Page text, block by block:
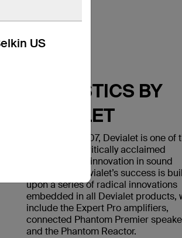
US
ACOUSTICS BY
DEVIALET
Founded in 2007, Devialet is one of
world’s most critically acclaimed
companies for innovation in sound
technology. Devialet’s success is
upon a series of radical innovations
embedded in all Devialet products,
include the Expert Pro amplifiers,
connected Phantom Premier
and the Phantom Reactor.